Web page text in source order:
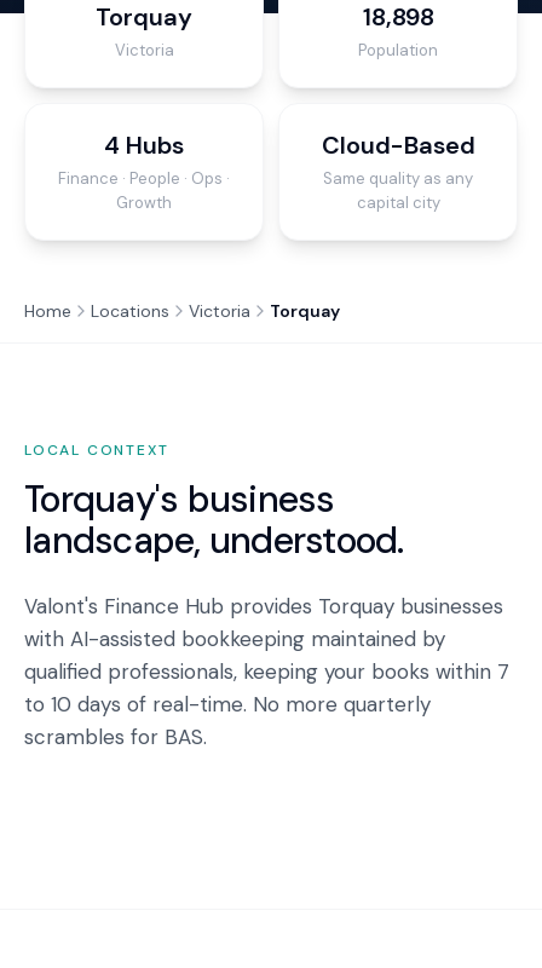
Torquay
Victoria
18,898
Population
4 Hubs
Finance · People · Ops ·
Growth
Cloud-Based
Same quality as any
capital city
Home Locations Victoria Torquay
LOCAL CONTEXT
Torquay's business
landscape, understood.
Valont's Finance Hub provides Torquay businesses
with AI-assisted bookkeeping maintained by
qualified professionals, keeping your books within 7
to 10 days of real-time. No more quarterly
scrambles for BAS.